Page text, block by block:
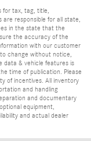
for tax, tag, title,
responsible for all state,
in the state that the
the accuracy of the
with our customer
change without notice,
data & vehicle features is
time of publication. Please
of incentives. All inventory
and handling
and documentary
equipment,
and actual dealer